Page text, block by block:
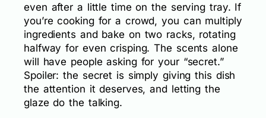
even after a little time on the serving tray. If
you’re cooking for a crowd, you can multiply
ingredients and bake on two racks, rotating
halfway for even crisping. The scents alone
will have people asking for your “secret.”
Spoiler: the secret is simply giving this dish
the attention it deserves, and letting the
glaze do the talking.